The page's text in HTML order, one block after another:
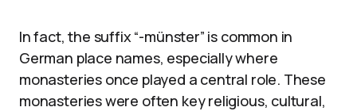
In fact, the suffix “-münster” is common in
German place names, especially where
monasteries once played a central role. These
monasteries were often key religious, cultural,